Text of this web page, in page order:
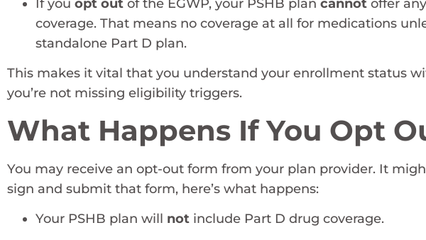
If you opt out of the EGWP, your PSHB plan cannot offer
coverage. That means no coverage at all for medications
standalone Part D plan.
This makes it vital that you understand your enrollment status
you’re not missing eligibility triggers.
What Happens If You Opt
You may receive an opt-out form from your plan provider. It
sign and submit that form, here’s what happens:
Your PSHB plan will not include Part D drug coverage.